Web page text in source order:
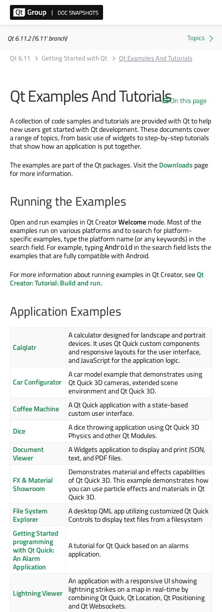
Qt 6.11.2 ('6.11' branch)
Qt 6.11
Getting Started with Qt Qt Examples And Tutorials
On this page
Qt Examples And Tutorials
A collection of code samples and tutorials are provided with Qt to help
new users get started with Qt development. These documents cover
a range of topics, from basic use of widgets to step-by-step tutorials
that show how an application is put together.
The examples are part of the Qt packages. Visit theDownloads page
for more information.
Running the Examples
Open and run examples in Qt CreatorWelcomemode. Most of the
examples run on various platforms and to search for platform-
specific examples, type the platform name (or any keywords) in the
search field. For example, typingAndroid in the search field lists the
examples that are fully compatible with Android.
For more information about running examples in Qt Creator, seeQt
Creator: Tutorial: Build and run.
Application Examples
Calqlatr
A calculator designed for landscape and portrait
devices. It uses Qt Quick custom components
and responsive layouts for the user interface,
and JavaScript for the application logic.
Car Configurator
A car model example that demonstrates using
Qt Quick 3D cameras, extended scene
environment and Qt Quick 3D.
Coffee Machine
A Qt Quick application with a state-based
custom user interface.
Dice
A dice throwing application using Qt Quick 3D
Physics and other Qt Modules.
Document
Viewer
A Widgets application to display and print JSON,
text, and PDF files.
FX & Material
Showroom
Demonstrates material and effects capabilities
of Qt Quick 3D. This example demonstrates how
you can use particle effects and materials in Qt
Quick 3D.
File System
Explorer
A desktop QML app utilizing customized Qt Quick
Controls to display text files from a filesystem
Getting Started
programming
with Qt Quick:
An Alarm
Application
A tutorial for Qt Quick based on an alarms
application.
Lightning Viewer
An application with a responsive UI showing
lightning strikes on a map in real-time by
combining Qt Quick, Qt Location, Qt Positioning
and Qt Websockets.